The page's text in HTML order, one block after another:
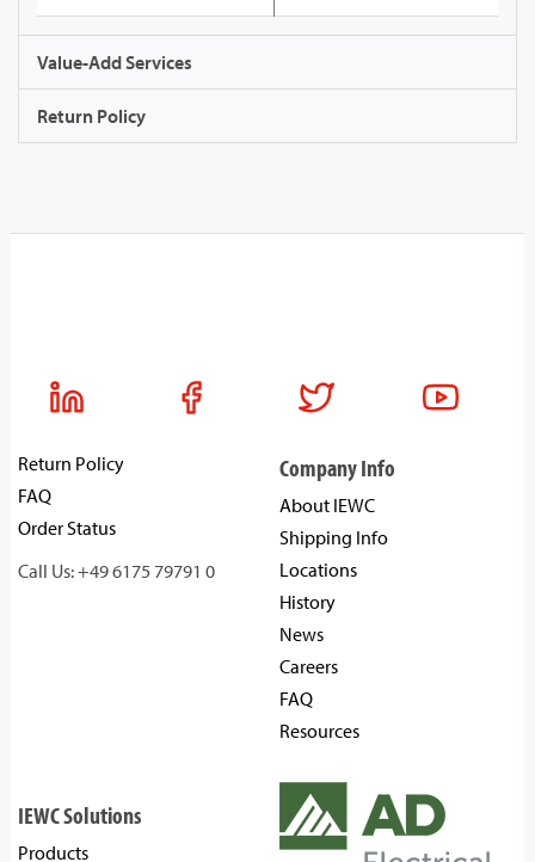
Value-Add Services
Return Policy
Return Policy
FAQ
Order Status
Call Us: +49 6175 79791 0
Company Info
About IEWC
Shipping Info
Locations
History
News
Careers
FAQ
Resources
IEWC Solutions
Products